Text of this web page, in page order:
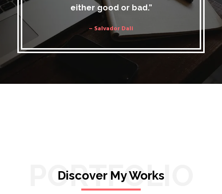
either good or bad.”
– Salvador Dali
PORTFOLIO
Discover My Works